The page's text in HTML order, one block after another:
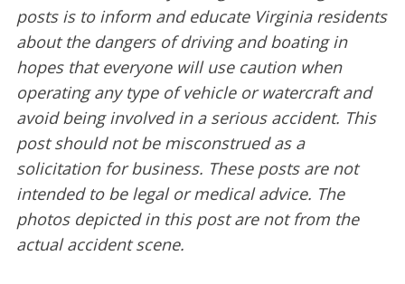
posts is to inform and educate Virginia residents
about the dangers of driving and boating in
hopes that everyone will use caution when
operating any type of vehicle or watercraft and
avoid being involved in a serious accident. This
post should not be misconstrued as a
solicitation for business. These posts are not
intended to be legal or medical advice. The
photos depicted in this post are not from the
actual accident scene.